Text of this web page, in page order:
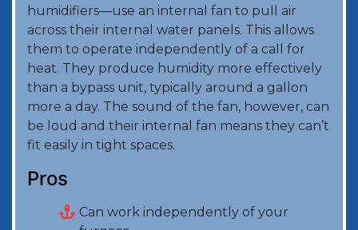
humidifiers—use an internal fan to pull air
across their internal water panels. This allows
them to operate independently of a call for
heat. They produce humidity more effectively
than a bypass unit, typically around a gallon
more a day. The sound of the fan, however, can
be loud and their internal fan means they can’t
fit easily in tight spaces.
Pros
Can work independently of your